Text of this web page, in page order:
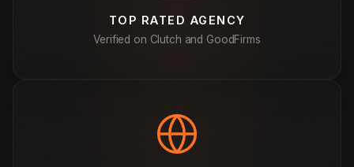
TOP RATED AGENCY
Verified on Clutch and GoodFirms